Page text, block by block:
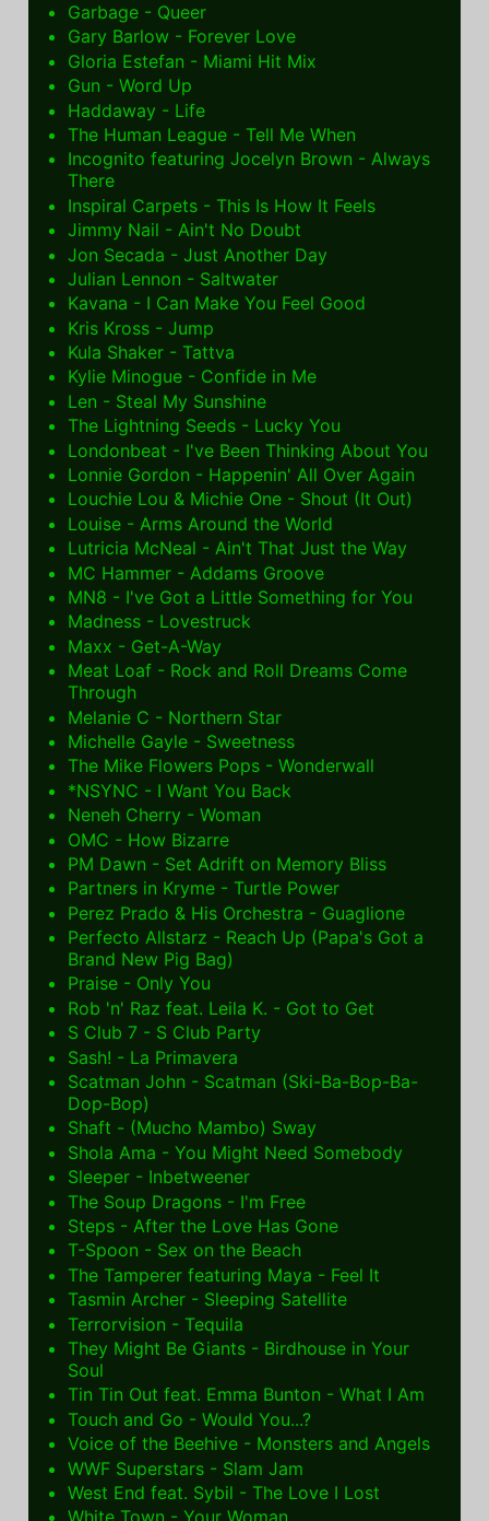
Garbage - Queer
Gary Barlow - Forever Love
Gloria Estefan - Miami Hit Mix
Gun - Word Up
Haddaway - Life
The Human League - Tell Me When
Incognito featuring Jocelyn Brown - Always
There
Inspiral Carpets - This Is How It Feels
Jimmy Nail - Ain't No Doubt
Jon Secada - Just Another Day
Julian Lennon - Saltwater
Kavana - I Can Make You Feel Good
Kris Kross - Jump
Kula Shaker - Tattva
Kylie Minogue - Confide in Me
Len - Steal My Sunshine
The Lightning Seeds - Lucky You
Londonbeat - I've Been Thinking About You
Lonnie Gordon - Happenin' All Over Again
Louchie Lou & Michie One - Shout (It Out)
Louise - Arms Around the World
Lutricia McNeal - Ain't That Just the Way
MC Hammer - Addams Groove
MN8 - I've Got a Little Something for You
Madness - Lovestruck
Maxx - Get-A-Way
Meat Loaf - Rock and Roll Dreams Come
Through
Melanie C - Northern Star
Michelle Gayle - Sweetness
The Mike Flowers Pops - Wonderwall
*NSYNC - I Want You Back
Neneh Cherry - Woman
OMC - How Bizarre
PM Dawn - Set Adrift on Memory Bliss
Partners in Kryme - Turtle Power
Perez Prado & His Orchestra - Guaglione
Perfecto Allstarz - Reach Up (Papa's Got a
Brand New Pig Bag)
Praise - Only You
Rob 'n' Raz feat. Leila K. - Got to Get
S Club 7 - S Club Party
Sash! - La Primavera
Scatman John - Scatman (Ski-Ba-Bop-Ba-
Dop-Bop)
Shaft - (Mucho Mambo) Sway
Shola Ama - You Might Need Somebody
Sleeper - Inbetweener
The Soup Dragons - I'm Free
Steps - After the Love Has Gone
T-Spoon - Sex on the Beach
The Tamperer featuring Maya - Feel It
Tasmin Archer - Sleeping Satellite
Terrorvision - Tequila
They Might Be Giants - Birdhouse in Your
Soul
Tin Tin Out feat. Emma Bunton - What I Am
Touch and Go - Would You...?
Voice of the Beehive - Monsters and Angels
WWF Superstars - Slam Jam
West End feat. Sybil - The Love I Lost